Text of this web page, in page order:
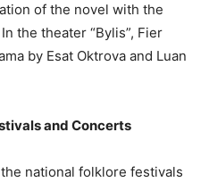
of the novel with the
the theater “Bylis”, Fier
by Esat Oktrova and Luan
and Concerts
national folklore festivals